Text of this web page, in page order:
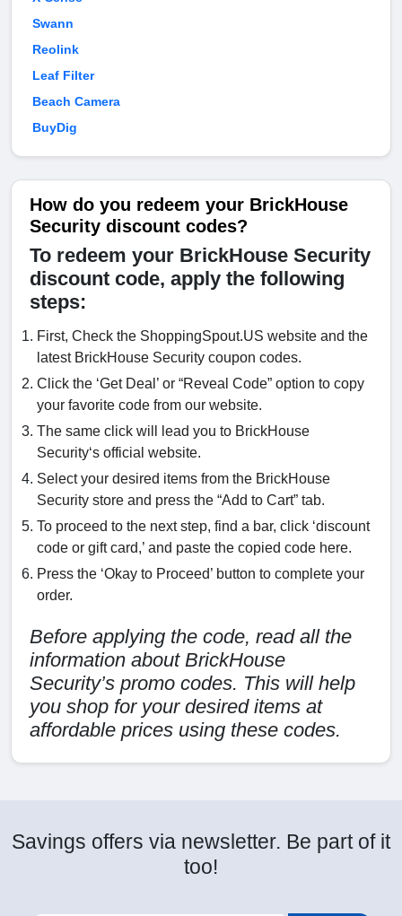
Swann
Reolink
Leaf Filter
Beach Camera
BuyDig
How do you redeem your BrickHouse
Security discount codes?
To redeem your BrickHouse Security
discount code, apply the following
steps:
First, Check the ShoppingSpout.US website and the
latest BrickHouse Security coupon codes.
Click the ‘Get Deal’ or “Reveal Code” option to copy
your favorite code from our website.
The same click will lead you to BrickHouse
Security‘s official website.
Select your desired items from the BrickHouse
Security store and press the “Add to Cart” tab.
To proceed to the next step, find a bar, click ‘discount
code or gift card,’ and paste the copied code here.
Press the ‘Okay to Proceed’ button to complete your
order.
Before applying the code, read all the
information about BrickHouse
Security’s promo codes. This will help
you shop for your desired items at
affordable prices using these codes.
Savings offers via newsletter. Be part of it
too!